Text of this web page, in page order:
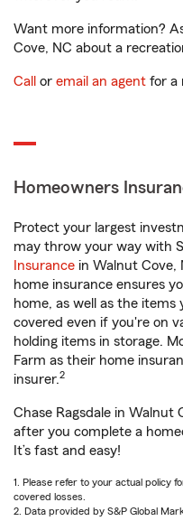
Want more information?
Cove, NC about a
Call or email an agent for a
Homeowners
Protect your largest
may throw your way with
Insurance in Walnut Cove,
home insurance ensures
home, as well as the items
covered even if you're on
holding items in storage.
Farm as their home
insurer.2
Chase Ragsdale in Walnut
after you complete a
It’s fast and easy!
1. Please refer to your actual policy
covered losses.
2. Data provided by S&P Global